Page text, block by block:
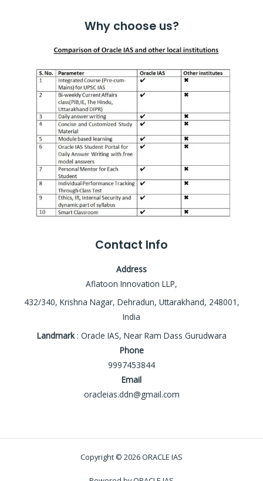
Why choose us?
Contact Info
Address
Aflatoon Innovation LLP,
432/340, Krishna Nagar, Dehradun, Uttarakhand, 248001,
India
Landmark: Oracle IAS, Near Ram Dass Gurudwara
Phone
9997453844
Email
oracleias.ddn@gmail.com
Copyright © 2026 ORACLE IAS